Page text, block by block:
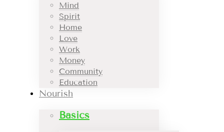
Mind
Spirit
Home
Love
Work
Money
Community
Education
Nourish
Basics